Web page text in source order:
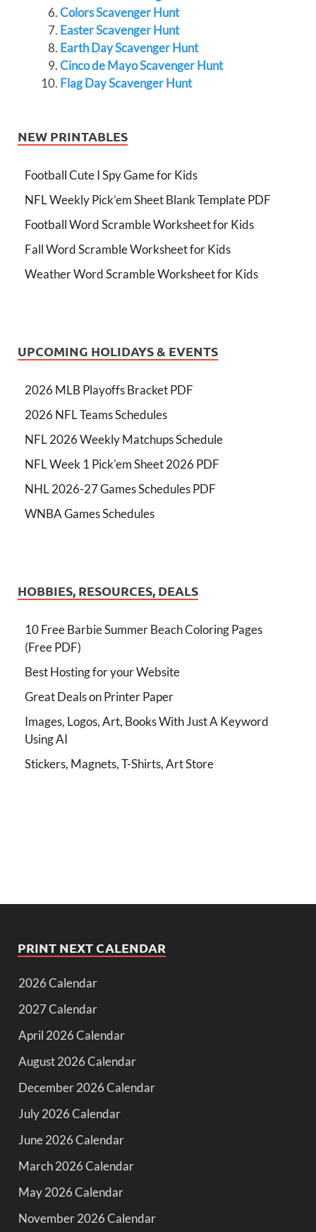
Colors Scavenger Hunt
Easter Scavenger Hunt
Earth Day Scavenger Hunt
Cinco de Mayo Scavenger Hunt
Flag Day Scavenger Hunt
NEW PRINTABLES
Football Cute I Spy Game for Kids
NFL Weekly Pick’em Sheet Blank Template PDF
Football Word Scramble Worksheet for Kids
Fall Word Scramble Worksheet for Kids
Weather Word Scramble Worksheet for Kids
UPCOMING HOLIDAYS & EVENTS
2026 MLB Playoffs Bracket PDF
2026 NFL Teams Schedules
NFL 2026 Weekly Matchups Schedule
NFL Week 1 Pick'em Sheet 2026 PDF
NHL 2026-27 Games Schedules PDF
WNBA Games Schedules
HOBBIES, RESOURCES, DEALS
10 Free Barbie Summer Beach Coloring Pages
(Free PDF)
Best Hosting for your Website
Great Deals on Printer Paper
Images, Logos, Art, Books With Just A Keyword
Using AI
Stickers, Magnets, T-Shirts, Art Store
PRINT NEXT CALENDAR
2026 Calendar
2027 Calendar
April 2026 Calendar
August 2026 Calendar
December 2026 Calendar
July 2026 Calendar
June 2026 Calendar
March 2026 Calendar
May 2026 Calendar
November 2026 Calendar